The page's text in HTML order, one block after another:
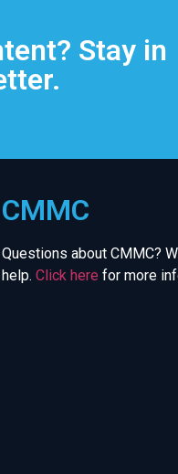
Stay in
CMMC
Questions about CMMC?
help. Click here for more